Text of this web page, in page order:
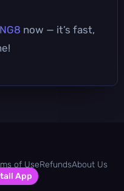
now — it’s fast,
of UseRefundsAbout Us
App